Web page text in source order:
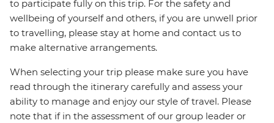
to participate fully on this trip. For the safety and
wellbeing of yourself and others, if you are unwell prior
to travelling, please stay at home and contact us to
make alternative arrangements.
When selecting your trip please make sure you have
read through the itinerary carefully and assess your
ability to manage and enjoy our style of travel. Please
note that if in the assessment of our group leader or